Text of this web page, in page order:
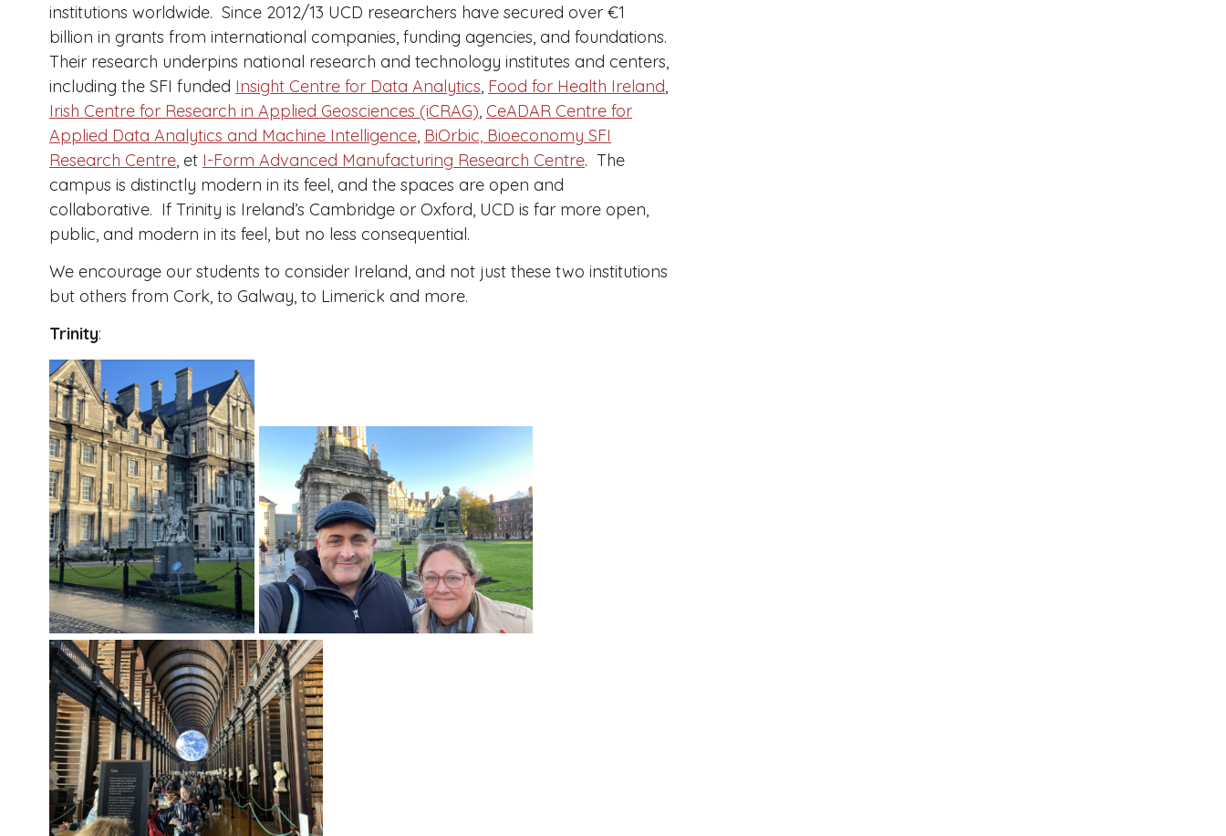
institutions worldwide. Since 2012/13 UCD researchers have secured over €1
billion in grants from international companies, funding agencies, and foundations.
Their research underpins national research and technology institutes and centers,
including the SFI funded Insight Centre for Data Analytics Food for Health Ireland
Irish Centre for Research in Applied Geosciences (iCRAG) CeADAR Centre for
Applied Data Analytics and Machine Intelligence BiOrbic, Bioeconomy SFI
Research Centre , et I-Form Advanced Manufacturing Research Centre. The
campus is distinctly modern in its feel, and the spaces are open and
collaborative. If Trinity is Ireland’s Cambridge or Oxford, UCD is far more open,
public, and modern in its feel, but no less consequential.
We encourage our students to consider Ireland, and not just these two institutions
but others from Cork, to Galway, to Limerick and more.
Trinity: